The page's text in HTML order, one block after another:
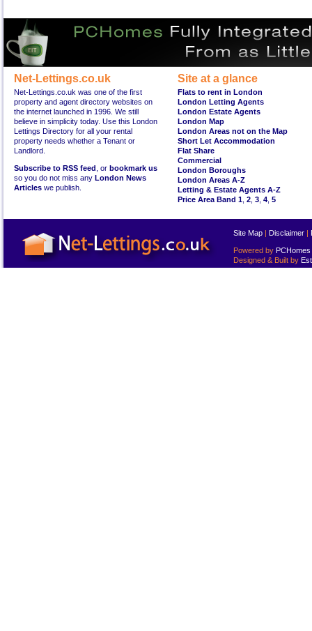
Net-Lettings.co.uk
Net-Lettings.co.uk was one of the first
property and agent directory websites on
the internet launched in 1996. We still
believe in simplicity today. Use this London
Lettings Directory for all your rental
property needs whether a Tenant or
Landlord.
Subscribe to RSS feed , or bookmark us
so you do not miss any London News
Articles we publish.
Site at a glance
Flats to rent in London
London Letting Agents
London Estate Agents
London Map
London Areas not on the Map
Short Let Accommodation
Flat Share
Commercial
London Boroughs
London Areas A-Z
Letting & Estate Agents A-Z
Price Area Band 1 2 3 4 5
Site Map | Disclaimer |
Powered by PCHomes
Designed & Built by